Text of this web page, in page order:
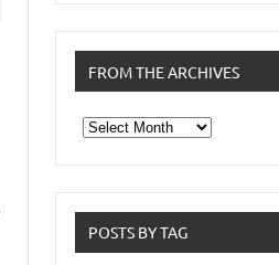
FROM THE ARCHIVES
From
the
POSTS BY TAG